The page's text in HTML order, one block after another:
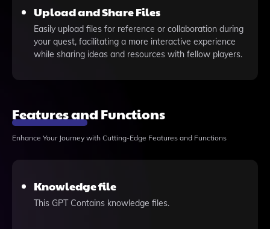
Upload and Share Files
Easily upload files for reference or collaboration during
your quest, facilitating a more interactive experience
while sharing ideas and resources with fellow players.
Features and Functions
Enhance Your Journey with Cutting-Edge Features and Functions
Knowledge file
This GPT Contains knowledge files.